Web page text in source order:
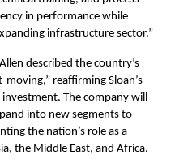
in performance while
infrastructure sector.”
described the country’s
reaffirming Sloan’s
The company will
into new segments to
the nation’s role as a
the Middle East, and Africa.